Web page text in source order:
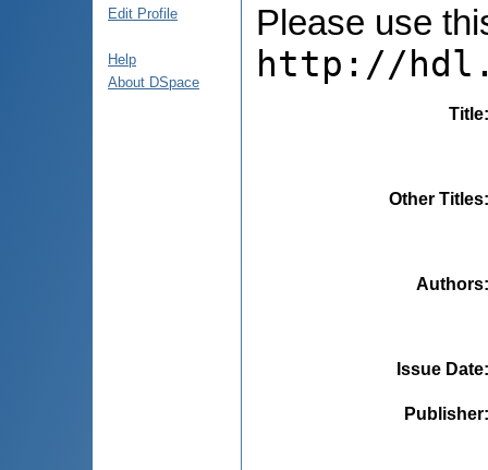
Edit Profile
Help
About DSpace
Please use
http://
Title
Other Titles
Authors
Issue Date
Publisher